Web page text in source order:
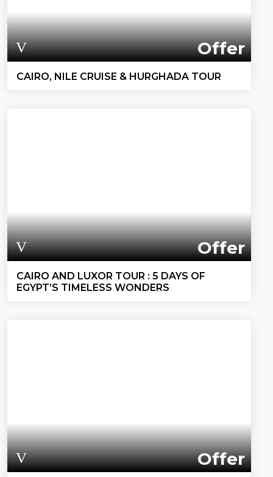
Offer
CAIRO, NILE CRUISE & HURGHADA TOUR
Offer
CAIRO AND LUXOR TOUR : 5 DAYS OF
EGYPT’S TIMELESS WONDERS
Offer